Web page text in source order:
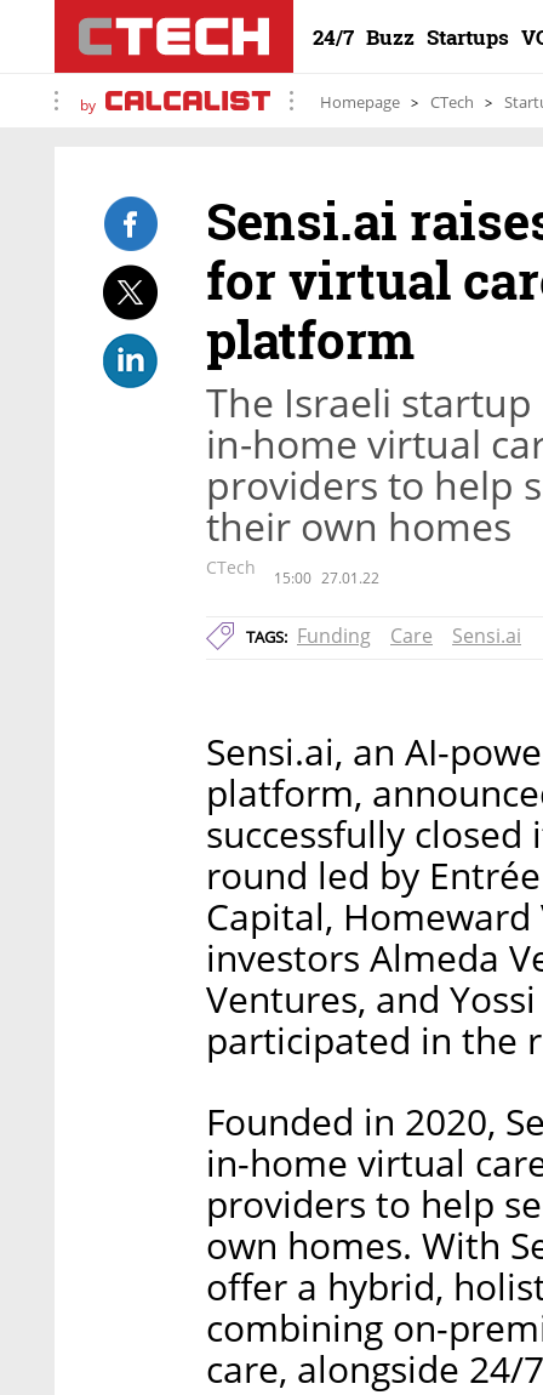
24/7 Buzz Startups
by Homepage CTech
Sensi.ai
for virtual
platform
The Israeli
in-home virtual
providers to help
their own homes
CTech 15:00 27.01.22
TAGS: Funding Care Sensi.ai
Sensi.ai, an AI-
platform,
successfully
round led by
Capital,
investors Almeda
Ventures, and
participated in the
Founded in 2020,
in-home virtual
providers to help
own homes. With
offer a hybrid,
combining on-
care, alongside